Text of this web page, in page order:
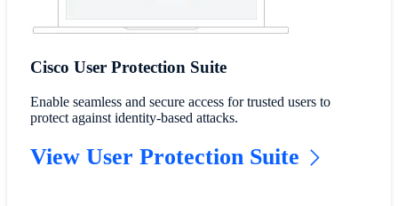
Cisco User Protection Suite
Enable seamless and secure access for trusted users to
protect against identity-based attacks.
View User Protection Suite